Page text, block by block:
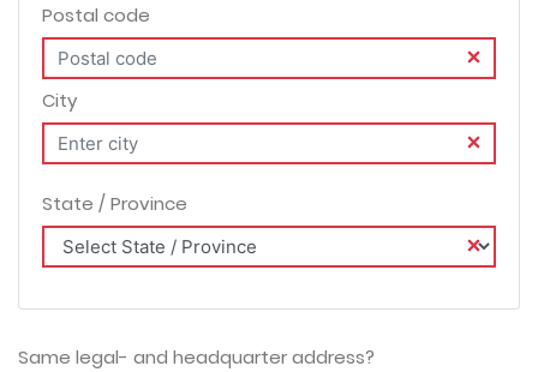
Postal code
City
State / Province
Same legal- and headquarter address?